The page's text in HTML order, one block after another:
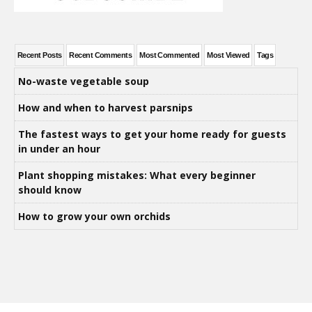
Recent Posts Recent Comments Most Commented Most Viewed Tags
No-waste vegetable soup
How and when to harvest parsnips
The fastest ways to get your home ready for guests
in under an hour
Plant shopping mistakes: What every beginner
should know
How to grow your own orchids